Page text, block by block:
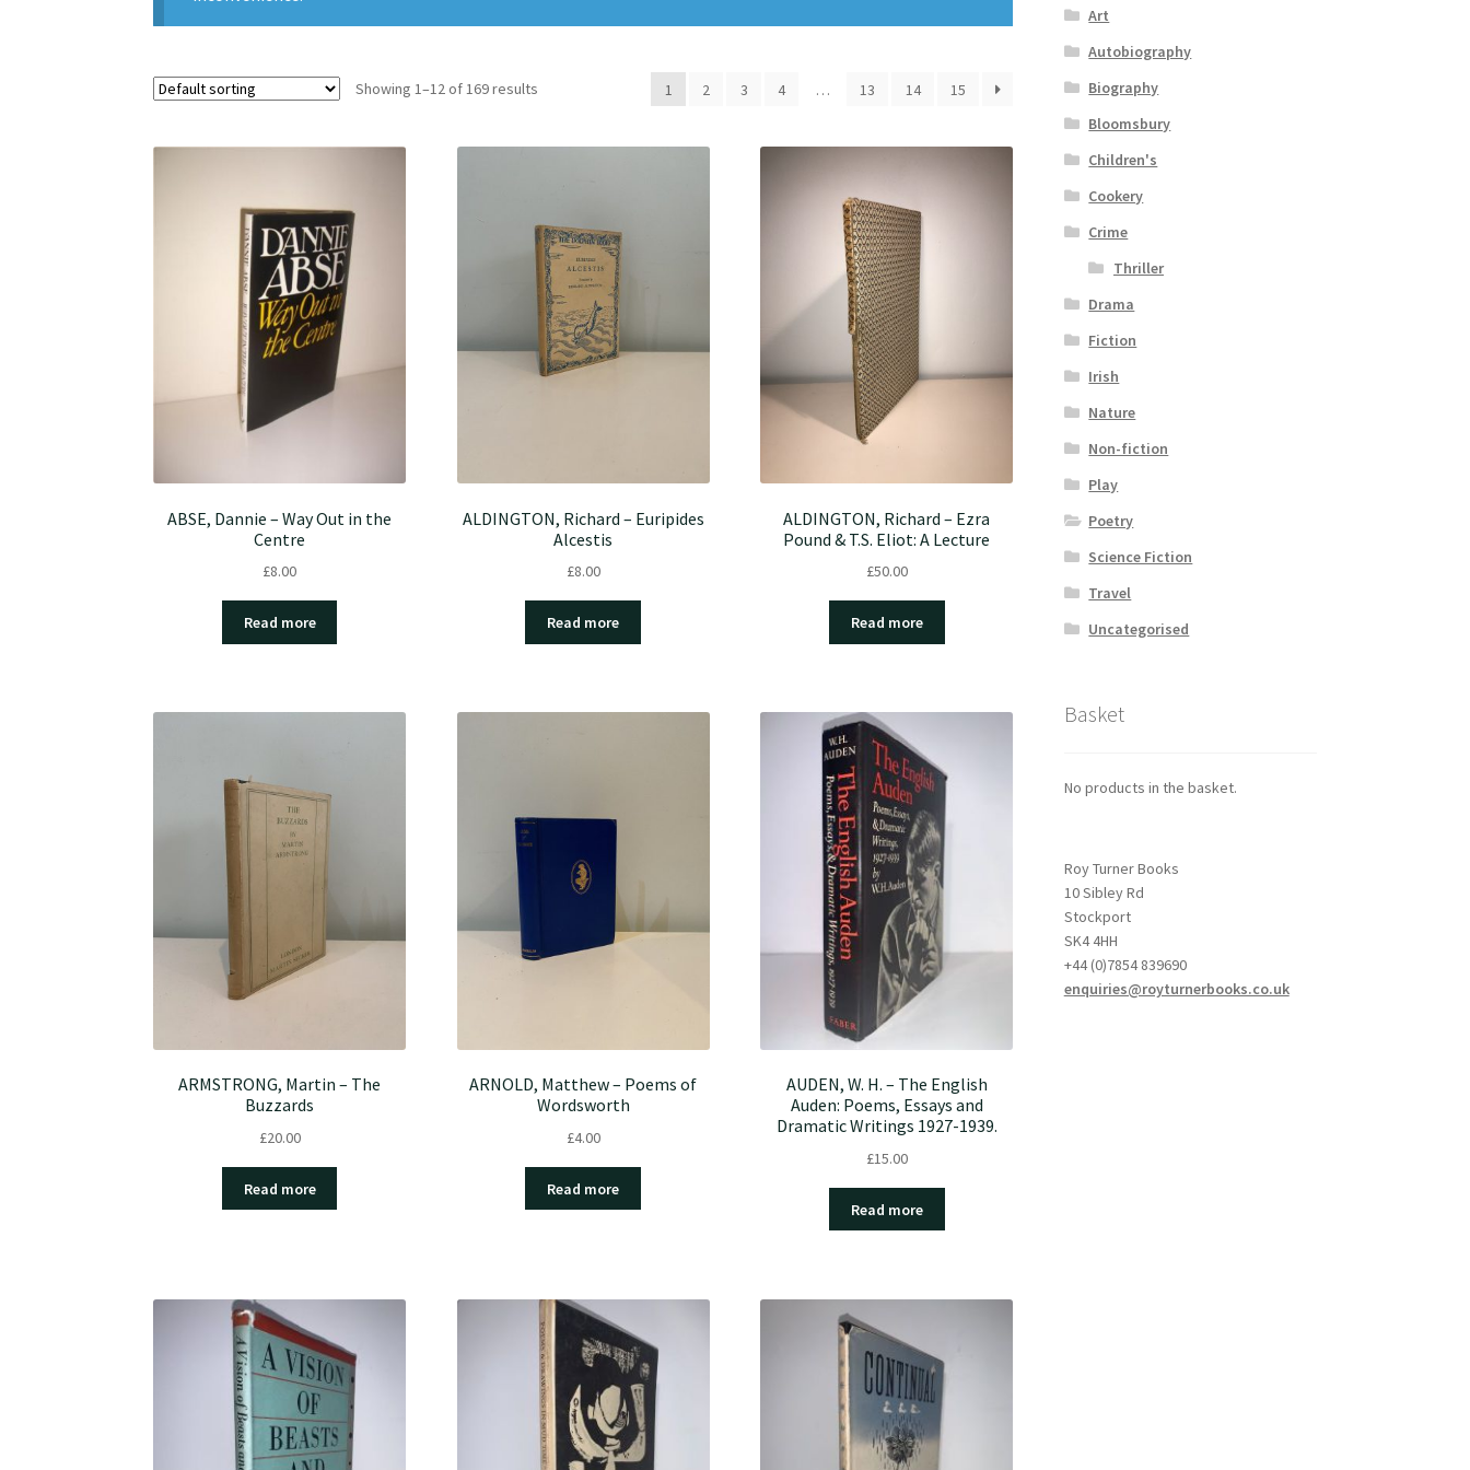
Showing 1–12 of 169 results 1 2 3 4 … 13 14 15
ABSE, Dannie – Way Out in the
Centre
£8.00
Read more
ALDINGTON, Richard – Euripides
Alcestis
£8.00
Read more
ALDINGTON, Richard – Ezra
Pound & T.S. Eliot: A Lecture
£50.00
Read more
ARMSTRONG, Martin – The
Buzzards
£20.00
Read more
ARNOLD, Matthew – Poems of
Wordsworth
£4.00
Read more
AUDEN, W. H. – The English
Auden: Poems, Essays and
Dramatic Writings 1927-1939.
£15.00
Read more
Art
Autobiography
Biography
Bloomsbury
Children's
Cookery
Crime
Thriller
Drama
Fiction
Irish
Nature
Non-fiction
Play
Poetry
Science Fiction
Travel
Uncategorised
Basket
No products in the basket.
Roy Turner Books
10 Sibley Rd
Stockport
SK4 4HH
+44 (0)7854 839690
enquiries@royturnerbooks.co.uk